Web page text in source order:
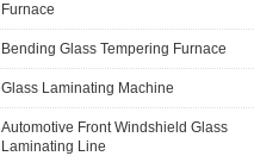
Furnace
Bending Glass Tempering Furnace
Glass Laminating Machine
Automotive Front Windshield Glass
Laminating Line